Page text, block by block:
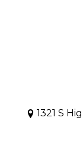
1321 S